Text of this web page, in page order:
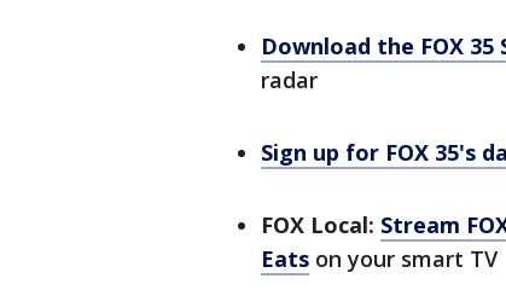
Download the FOX
radar
Sign up for FOX 35's
FOX Local: Stream
Eats on your smart TV